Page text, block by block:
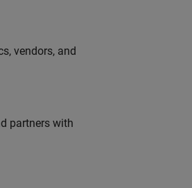
vendors, and
partners with